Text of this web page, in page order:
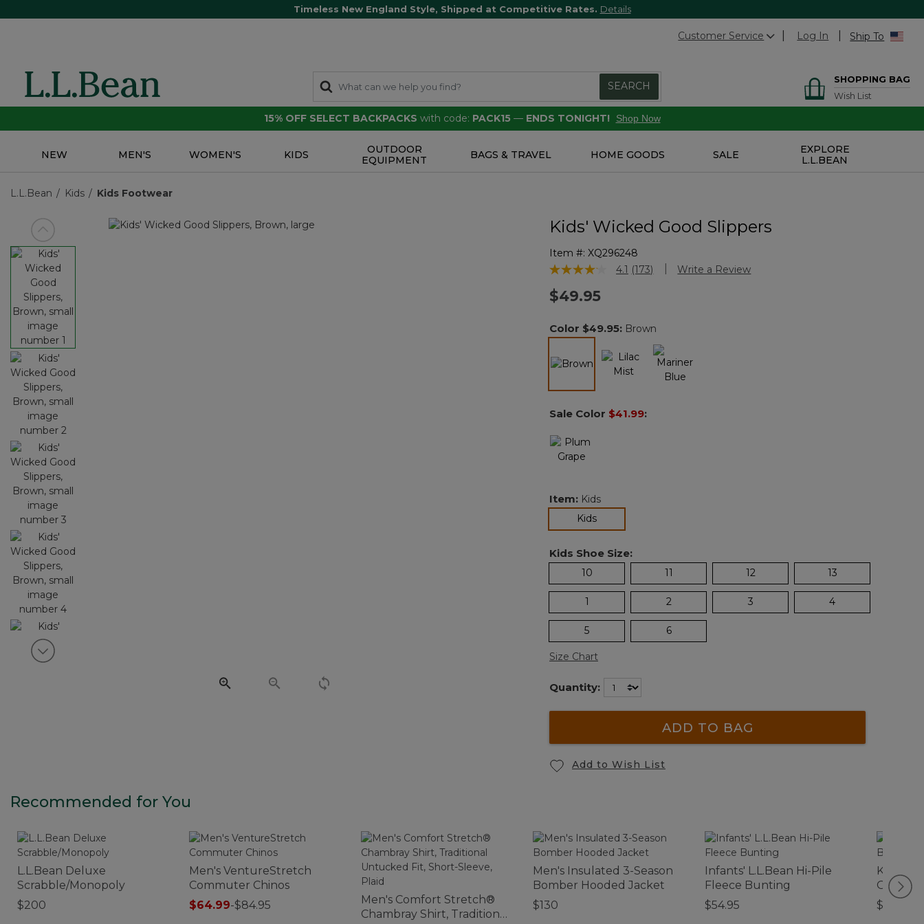
Timeless New England Style, Shipped at Competitive Rates. Details
Customer Service Log In Ship To
SEARCH
SHOPPING BAG
Wish List
15% OFF SELECT BACKPACKS with code: PACK15 — ENDS TONIGHT! Shop Now
NEW MEN'S WOMEN'S KIDS
OUTDOOR
EQUIPMENT
BAGS & TRAVEL HOME GOODS SALE
EXPLORE
L.L.BEAN
L.L.Bean Kids Kids Footwear
View previous item
View next item
Kids' Wicked Good Slippers
Item #: XQ296248
4.9 out of 5 Customer Rating
4.1 Read
link.
(173) Write a Review
$49.95
Color $49.95: Brown
Sale Color $41.99:
Item: Kids
Kidsselected
Kids Shoe Size:
10 11 12 13
1 2 3 4
5 6
Size Chart
Quantity:
ADD TO BAG
Add to Wish List
Recommended for You
L.L.Bean Deluxe
Scrabble/Monopoly
$200
Men's VentureStretch
Commuter Chinos
$64.99-$84.95
Men's Comfort Stretch®
Chambray Shirt, Traditional
Men's Insulated 3-Season
Bomber Hooded Jacket
$130
Infants' L.L.Bean Hi-Pile
Fleece Bunting
$54.95
Kids'
On
$110